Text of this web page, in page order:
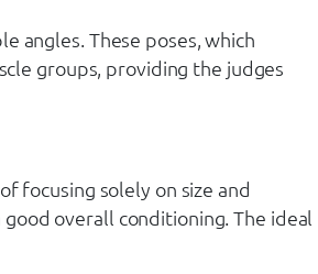
angles. These poses, which
groups, providing the judges
focusing solely on size and
overall conditioning. The ideal